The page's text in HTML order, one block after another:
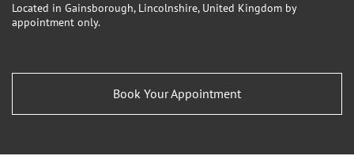
Located in Gainsborough, Lincolnshire, United Kingdom by
appointment only.
Book Your Appointment